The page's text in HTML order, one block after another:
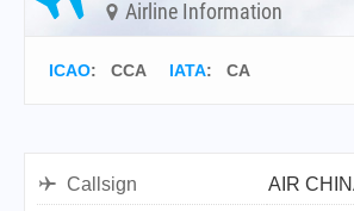
Airline Information
ICAO: CCA IATA: CA
Callsign
AIR